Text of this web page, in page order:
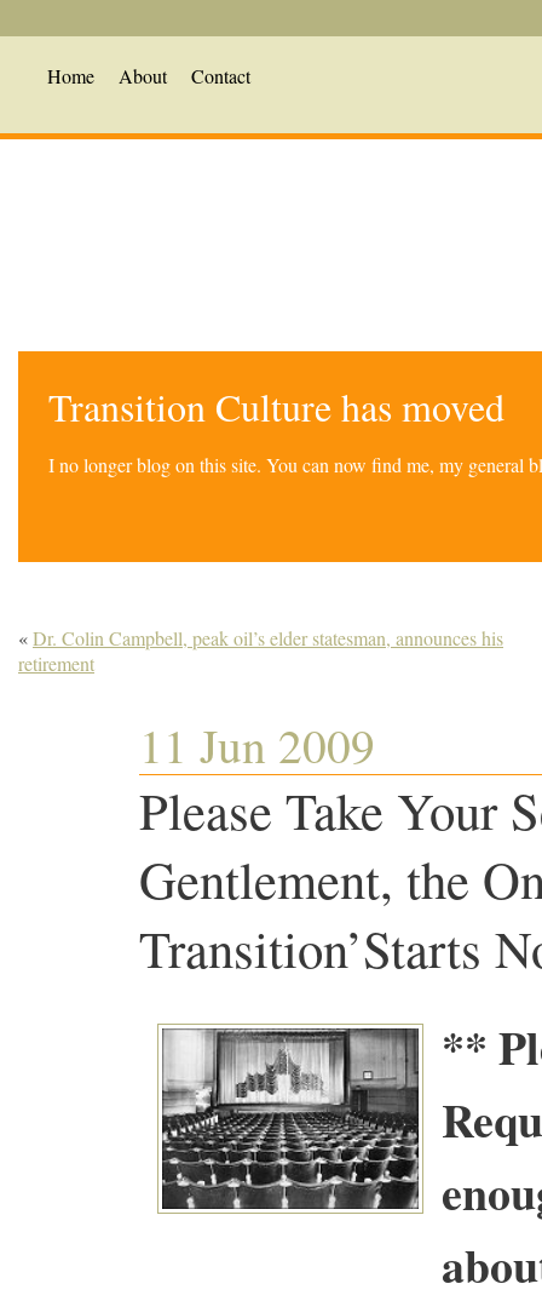
Home About Contact
Transition Culture has moved
I no longer blog on this site. You can now find me, my general
«Dr. Colin Campbell, peak oil’s elder statesman, announces his
retirement
11 Jun 2009
Please Take Your
Gentlement, the
Transition’Starts
**